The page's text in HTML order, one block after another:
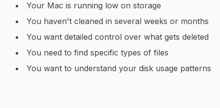
Your Mac is running low on storage
You haven't cleaned in several weeks or months
You want detailed control over what gets deleted
You need to find specific types of files
You want to understand your disk usage patterns